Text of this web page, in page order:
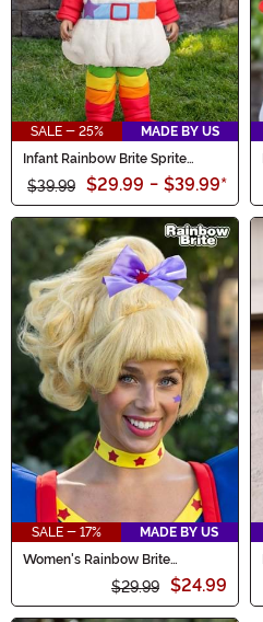
SALE - 25%
MADE BY US
Infant Rainbow Brite Sprite
$39.99 $29.99 - $39.99*
SALE - 17%
MADE BY US
Women's Rainbow Brite
$29.99 $24.99